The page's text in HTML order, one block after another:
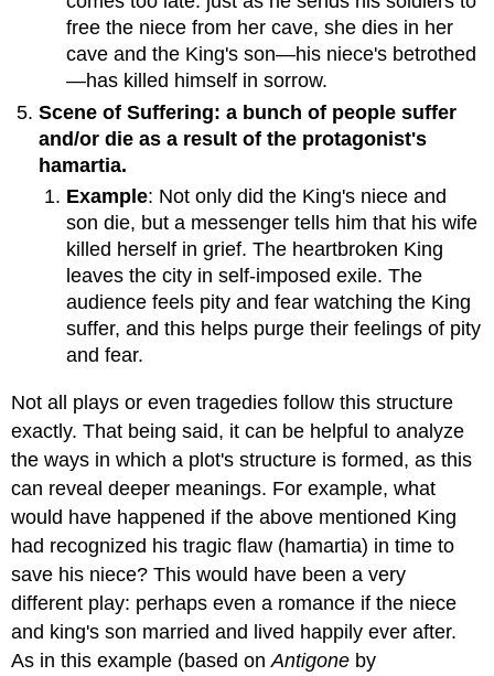
free the niece from her cave, she dies in her
cave and the King's son—his niece's betrothed
—has killed himself in sorrow.
Scene of Suffering: a bunch of people suffer
and/or die as a result of the protagonist's
hamartia.
Example: Not only did the King's niece and
son die, but a messenger tells him that his wife
killed herself in grief. The heartbroken King
leaves the city in self-imposed exile. The
audience feels pity and fear watching the King
suffer, and this helps purge their feelings of pity
and fear.
Not all plays or even tragedies follow this structure
exactly. That being said, it can be helpful to analyze
the ways in which a plot's structure is formed, as this
can reveal deeper meanings. For example, what
would have happened if the above mentioned King
had recognized his tragic flaw (hamartia) in time to
save his niece? This would have been a very
different play: perhaps even a romance if the niece
and king's son married and lived happily ever after.
As in this example (based onAntigone by